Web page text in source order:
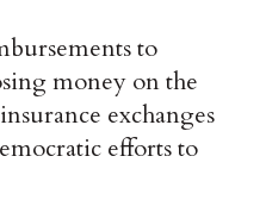
to
money on the
exchanges
efforts to